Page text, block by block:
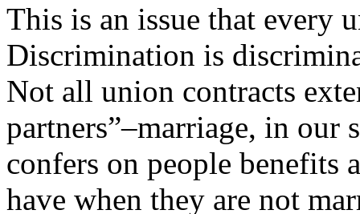
This is an issue that every
Discrimination is
Not all union contracts
partners”–marriage, in our
confers on people benefits
have when they are not